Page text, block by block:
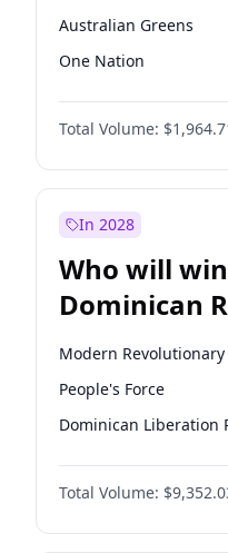
Australian Greens
One Nation
Total Volume:
In 2028
Who will
Dominican
Chamber of
election?
Modern Revolutionary
People's Force
Dominican Liberation
Total Volume: